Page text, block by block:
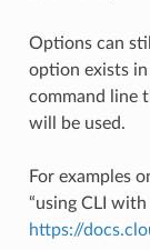
Options can
option exists
command line
will be used.
For examples
“using CLI
https://